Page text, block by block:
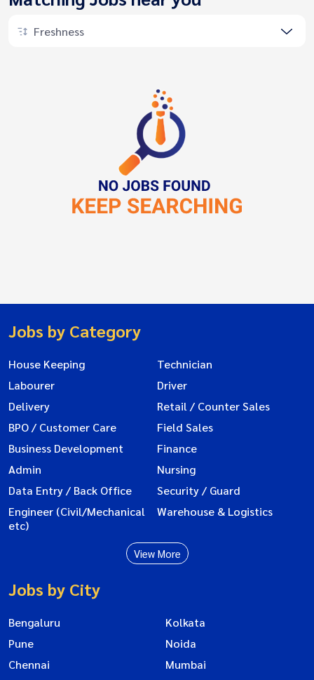
Freshness
Jobs by Category
House Keeping
Technician
Labourer
Driver
Delivery
Retail / Counter Sales
BPO / Customer Care
Field Sales
Business Development
Finance
Admin
Nursing
Data Entry / Back Office
Security / Guard
Engineer (Civil/Mechanical
etc)
Warehouse & Logistics
View More
Jobs by City
Bengaluru
Kolkata
Pune
Noida
Chennai
Mumbai